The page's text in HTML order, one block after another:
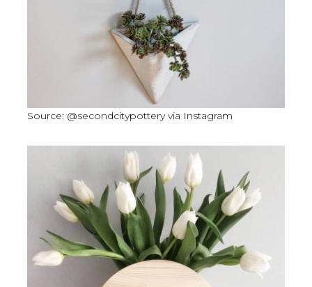
Source: @secondcitypottery via Instagram